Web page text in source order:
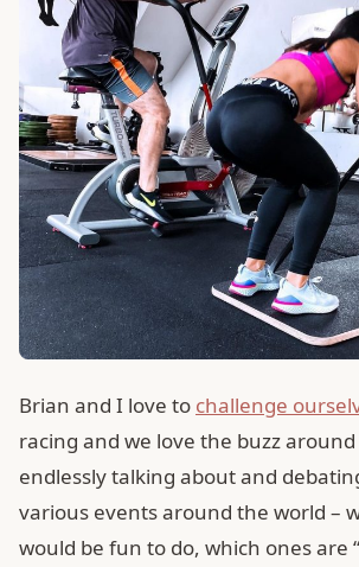
Brian and I love to challenge
racing and we love the buzz
endlessly talking about and
various events around the world –
would be fun to do, which ones are